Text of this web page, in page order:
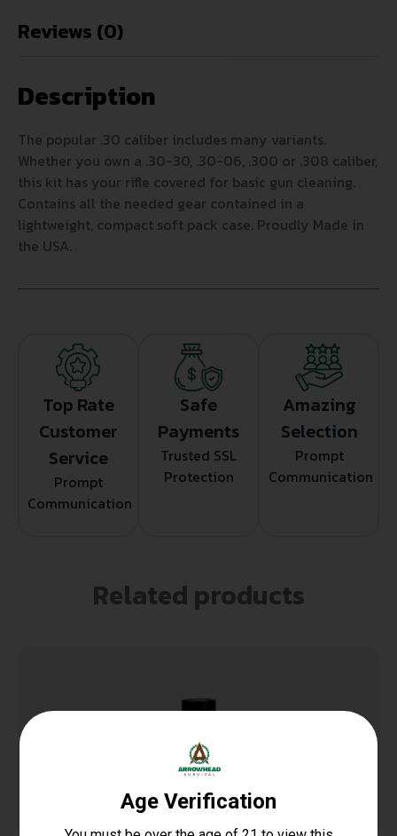
Reviews (0)
Description
The popular .30 caliber includes many variants.
Whether you own a .30-30, .30-06, .300 or .308 caliber,
this kit has your rifle covered for basic gun cleaning.
Contains all the needed gear contained in a
lightweight, compact soft pack case. Proudly Made in
the USA.
Top Rate
Customer
Service
Prompt
Communication
Safe
Payments
Trusted SSL
Protection
Amazing
Selection
Prompt
Communication
Related products